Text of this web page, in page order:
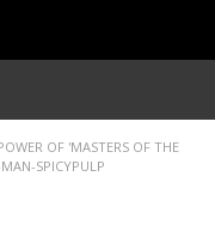
OF 'MASTERS OF THE
SPICYPULP